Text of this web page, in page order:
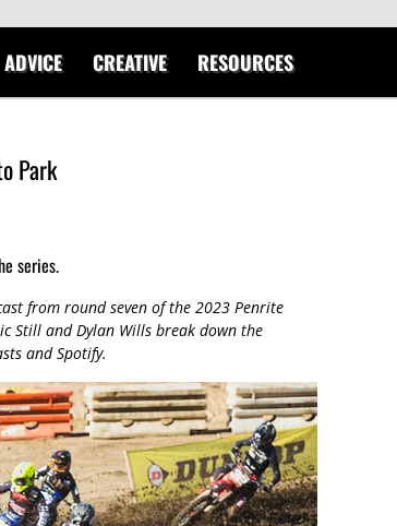
ADVICE CREATIVE RESOURCES
Park
series.
from round seven of the 2023 Penrite
Still and Dylan Wills break down the
and Spotify.